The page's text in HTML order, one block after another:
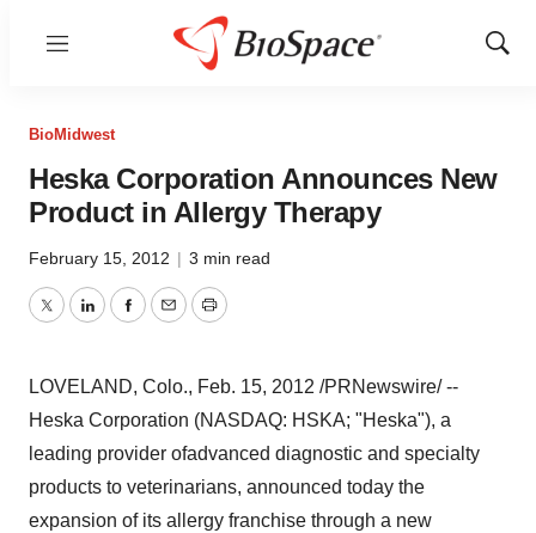
Menu
Show
BioMidwest
Heska Corporation Announces New
Product in Allergy Therapy
February 15, 2012 | 3 min read
TwitterLinkedInFacebook
EmailPrint
LOVELAND, Colo., Feb. 15, 2012 /PRNewswire/ --
Heska Corporation (NASDAQ: HSKA; "Heska"), a
leading provider ofadvanced diagnostic and specialty
products to veterinarians, announced today the
expansion of its allergy franchise through a new